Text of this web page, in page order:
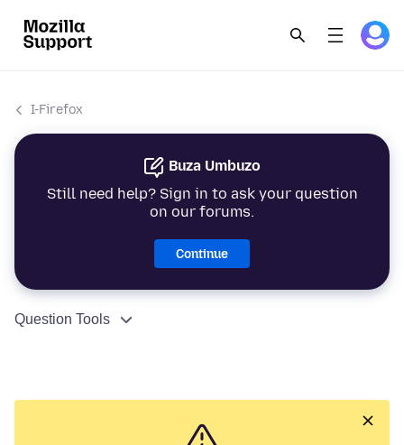
I-Firefox
Buza Umbuzo
Still need help? Sign in to ask your question
on our forums.
Continue
Question Tools